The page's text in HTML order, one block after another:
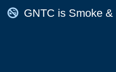
Map Icon
GNTC is Smoke &